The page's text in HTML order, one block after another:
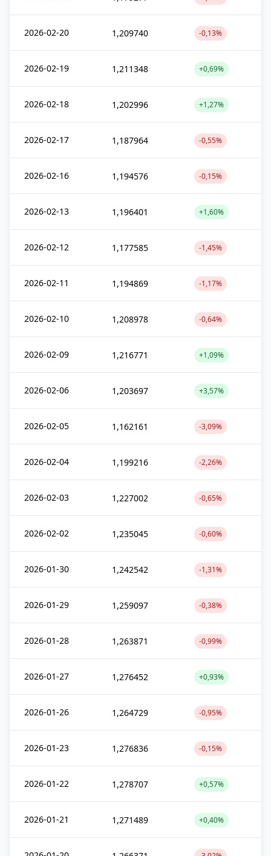
2026-02-20 1,209740 -0,13%
2026-02-19 1,211348 +0,69%
2026-02-18 1,202996 +1,27%
2026-02-17 1,187964 -0,55%
2026-02-16 1,194576 -0,15%
2026-02-13 1,196401 +1,60%
2026-02-12 1,177585 -1,45%
2026-02-11 1,194869 -1,17%
2026-02-10 1,208978 -0,64%
2026-02-09 1,216771 +1,09%
2026-02-06 1,203697 +3,57%
2026-02-05 1,162161 -3,09%
2026-02-04 1,199216 -2,26%
2026-02-03 1,227002 -0,65%
2026-02-02 1,235045 -0,60%
2026-01-30 1,242542 -1,31%
2026-01-29 1,259097 -0,38%
2026-01-28 1,263871 -0,99%
2026-01-27 1,276452 +0,93%
2026-01-26 1,264729 -0,95%
2026-01-23 1,276836 -0,15%
2026-01-22 1,278707 +0,57%
2026-01-21 1,271489 +0,40%